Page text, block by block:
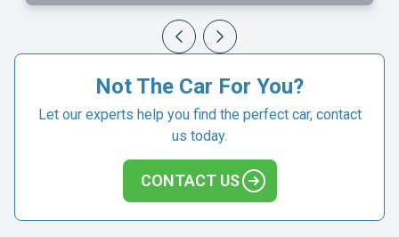
Not The Car For You?
Let our experts help you find the perfect car, contact
us today.
CONTACT US